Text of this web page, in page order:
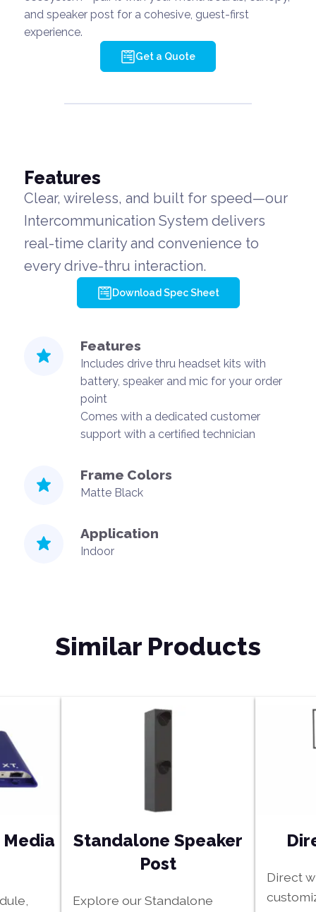
and speaker post for a cohesive, guest-first
experience.
Get a Quote
Features
Clear, wireless, and built for speed—our
Intercommunication System delivers
real-time clarity and convenience to
every drive-thru interaction.
Download Spec Sheet
Application
Indoor
Frame Colors
Matte Black
Features
Includes drive thru headset kits with
battery, speaker and mic for your order
point
Comes with a dedicated customer
support with a certified technician
Similar Products
Standalone Speaker
Post
Explore our Standalone
Direct